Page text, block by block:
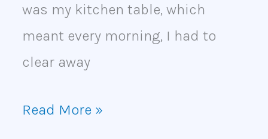
was my kitchen table, which
meant every morning, I had to
clear away
Read More »